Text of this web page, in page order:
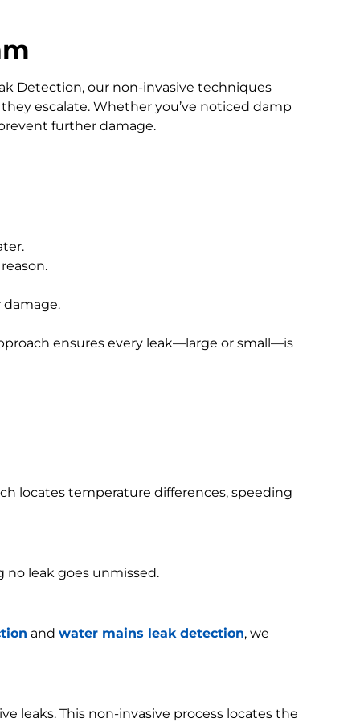
Detection, our non-invasive techniques
escalate. Whether you’ve noticed damp
further damage.
damage.
ensures every leak—large or small—is
locates temperature differences, speeding
leak goes unmissed.
and water mains leak detection, we
leaks. This non-invasive process locates the